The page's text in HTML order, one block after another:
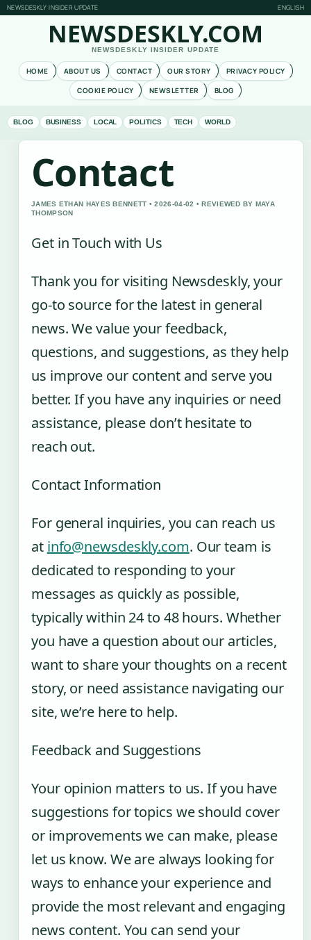
NEWSDESKLY INSIDER UPDATE ENGLISH
NEWSDESKLY.COM
NEWSDESKLY INSIDER UPDATE
HOME ABOUT US CONTACT OUR STORY
PRIVACY POLICY
COOKIE POLICY
NEWSLETTER BLOG
BLOG BUSINESS LOCAL POLITICS TECH WORLD
Contact
JAMES ETHAN HAYES BENNETT • 2026-04-02 • REVIEWED BY MAYA
THOMPSON
Get in Touch with Us
Thank you for visiting Newsdeskly, your
go-to source for the latest in general
news. We value your feedback,
questions, and suggestions, as they help
us improve our content and serve you
better. If you have any inquiries or need
assistance, please don’t hesitate to
reach out.
Contact Information
For general inquiries, you can reach us
at info@newsdeskly.com. Our team is
dedicated to responding to your
messages as quickly as possible,
typically within 24 to 48 hours. Whether
you have a question about our articles,
want to share your thoughts on a recent
story, or need assistance navigating our
site, we’re here to help.
Feedback and Suggestions
Your opinion matters to us. If you have
suggestions for topics we should cover
or improvements we can make, please
let us know. We are always looking for
ways to enhance your experience and
provide the most relevant and engaging
news content. You can send your